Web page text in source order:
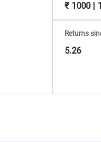
₹ 1000 |
Returns
5.26